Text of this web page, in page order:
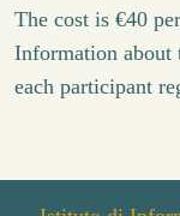
The cost is €40
Information about
each participant